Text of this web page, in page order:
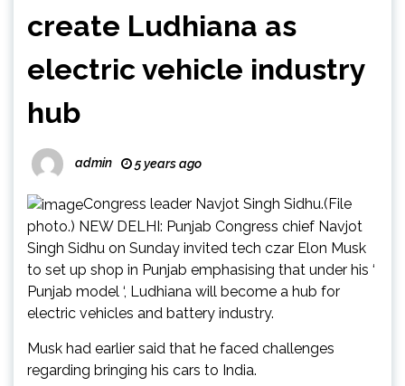
create Ludhiana as
electric vehicle industry
hub
admin 5 years ago
Congress leader Navjot Singh Sidhu.(File
photo.) NEW DELHI: Punjab Congress chief Navjot
Singh Sidhu on Sunday invited tech czar Elon Musk
to set up shop in Punjab emphasising that under his ‘
Punjab model ‘, Ludhiana will become a hub for
electric vehicles and battery industry.
Musk had earlier said that he faced challenges
regarding bringing his cars to India.